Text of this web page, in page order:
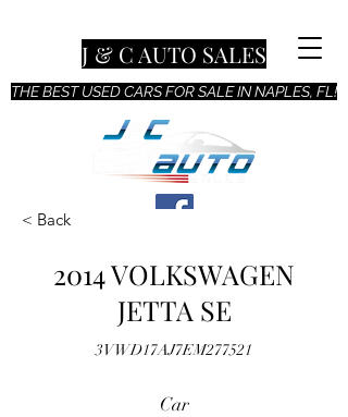
THE BEST USED CARS FOR SALE IN NAPLES, FL!
J & C AUTO SALES
< Back
2014 VOLKSWAGEN
JETTA SE
3VWD17AJ7EM277521
Car